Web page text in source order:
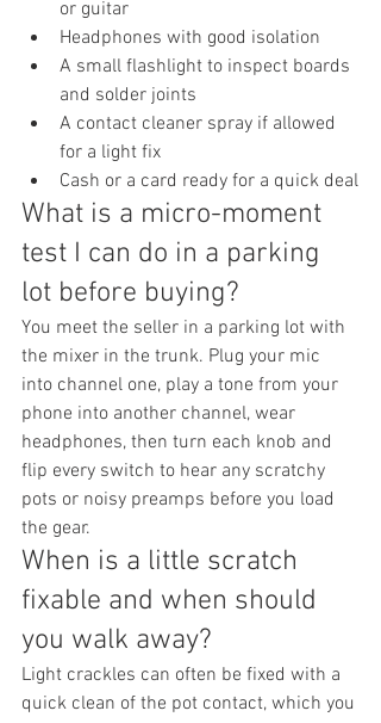
or guitar
Headphones with good isolation
A small flashlight to inspect boards
and solder joints
A contact cleaner spray if allowed
for a light fix
Cash or a card ready for a quick deal
What is a micro-moment
test I can do in a parking
lot before buying?
You meet the seller in a parking lot with
the mixer in the trunk. Plug your mic
into channel one, play a tone from your
phone into another channel, wear
headphones, then turn each knob and
flip every switch to hear any scratchy
pots or noisy preamps before you load
the gear.
When is a little scratch
fixable and when should
you walk away?
Light crackles can often be fixed with a
quick clean of the pot contact, which you